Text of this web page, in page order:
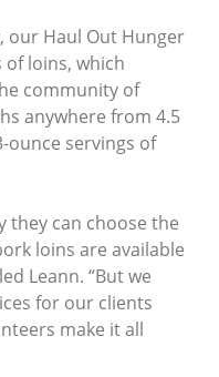
our Haul Out Hunger
of loins, which
community of
anywhere from 4.5
ounce servings of
they can choose the
loins are available
Leann. “But we
for our clients
make it all